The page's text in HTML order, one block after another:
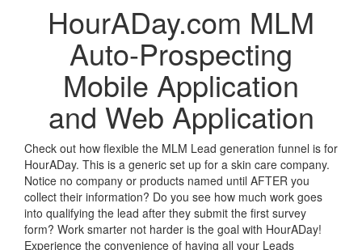
HourADay.com MLM
Auto-Prospecting
Mobile Application
and Web Application
Check out how flexible the MLM Lead generation funnel is for
HourADay. This is a generic set up for a skin care company.
Notice no company or products named until AFTER you
collect their information? Do you see how much work goes
into qualifying the lead after they submit the first survey
form? Work smarter not harder is the goal with HourADay!
Experience the convenience of having all your Leads